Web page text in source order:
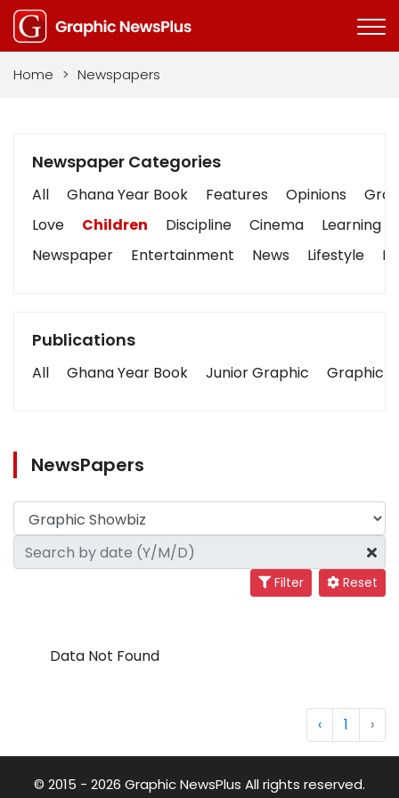
Home > Newspapers
Newspaper Categories
All Ghana Year Book Features Opinions
Love
Children Discipline Cinema
Learning
Newspaper
Entertainment News Lifestyle
Publications
All Ghana Year Book Junior Graphic Graphic
NewsPapers
Filter Reset
Data Not Found
‹ 1 ›
© 2015 - 2026 Graphic NewsPlus All rights reserved.